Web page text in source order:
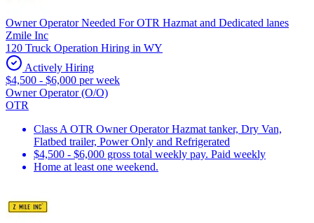
Owner Operator Needed For OTR Hazmat and Dedicated lanes
Zmile Inc
120 Truck Operation Hiring in WY
Actively Hiring
$4,500 - $6,000 per week
Owner Operator (O/O)
OTR
Class A OTR Owner Operator Hazmat tanker, Dry Van,
Flatbed trailer, Power Only and Refrigerated
$4,500 - $6,000 gross total weekly pay. Paid weekly
Home at least one weekend.